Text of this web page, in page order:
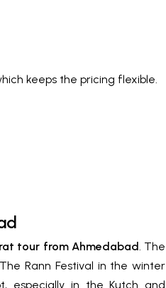
keeps the pricing flexible.
tour from Ahmedabad. The
Rann Festival in the winter
especially in the Kutch and